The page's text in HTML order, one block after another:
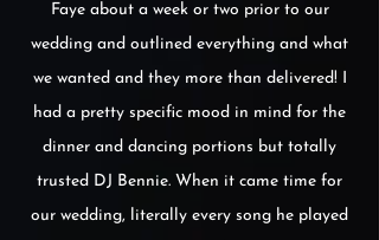
Faye about a week or two prior to our
wedding and outlined everything and what
we wanted and they more than delivered! I
had a pretty specific mood in mind for the
dinner and dancing portions but totally
trusted DJ Bennie. When it came time for
our wedding, literally every song he played